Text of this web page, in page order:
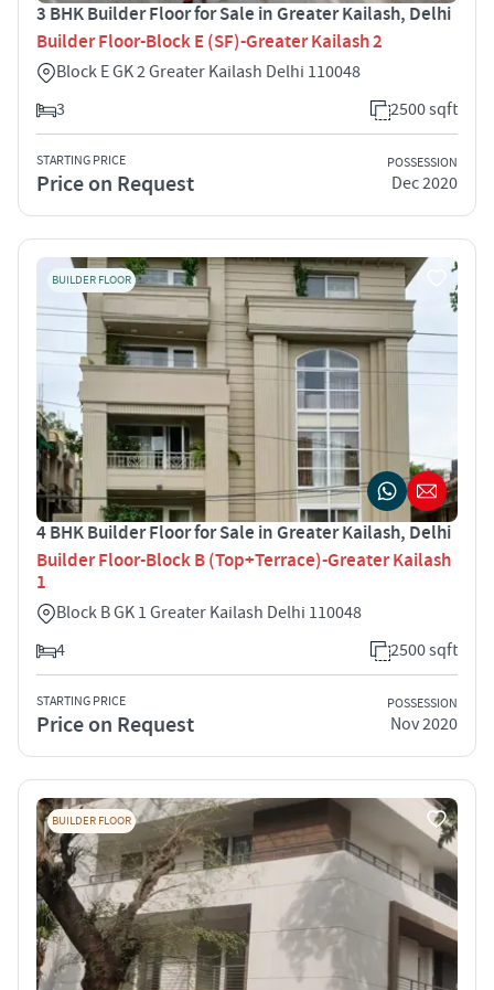
3 BHK Builder Floor for Sale in Greater Kailash, Delhi
Builder Floor-Block E (SF)-Greater Kailash 2
Block E GK 2 Greater Kailash Delhi 110048
3
2500 sqft
STARTING PRICE
Price on Request
POSSESSION
Dec 2020
BUILDER FLOOR
4 BHK Builder Floor for Sale in Greater Kailash, Delhi
Builder Floor-Block B (Top+Terrace)-Greater Kailash
1
Block B GK 1 Greater Kailash Delhi 110048
4
2500 sqft
STARTING PRICE
Price on Request
POSSESSION
Nov 2020
BUILDER FLOOR